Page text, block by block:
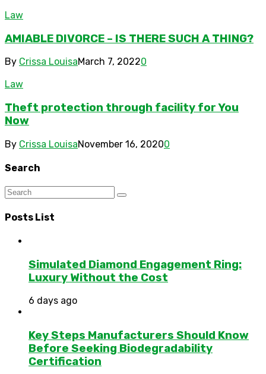
Law
AMIABLE DIVORCE – IS THERE SUCH A THING?
By Crissa LouisaMarch 7, 20220
Law
Theft protection through facility for You
Now
By Crissa LouisaNovember 16, 20200
Search
Posts List
Simulated Diamond Engagement Ring:
Luxury Without the Cost
6 days ago
Key Steps Manufacturers Should Know
Before Seeking Biodegradability
Certification